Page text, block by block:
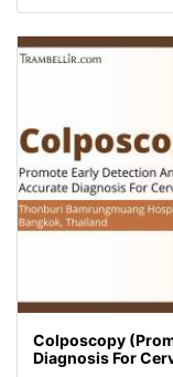
Colposcopy
Diagnosis For